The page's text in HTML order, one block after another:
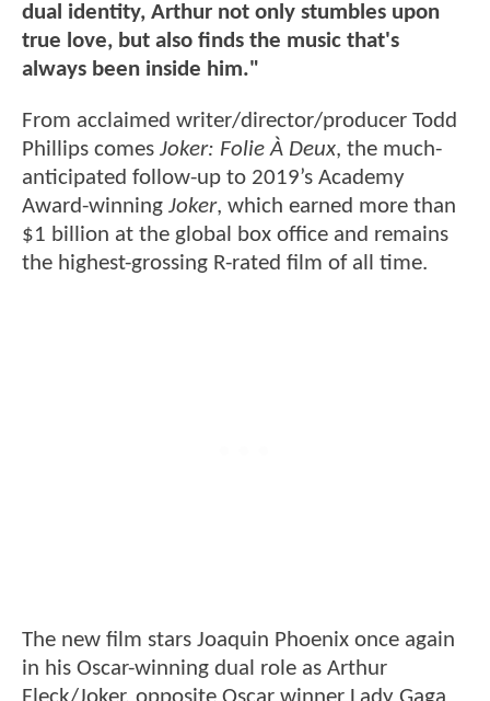
dual identity, Arthur not only stumbles upon
true love, but also finds the music that's
always been inside him."
From acclaimed writer/director/producer Todd
Phillips comes Joker: Folie À Deux, the much-
anticipated follow-up to 2019’s Academy
Award-winning Joker, which earned more than
$1 billion at the global box office and remains
the highest-grossing R-rated film of all time.
The new film stars Joaquin Phoenix once again
in his Oscar-winning dual role as Arthur